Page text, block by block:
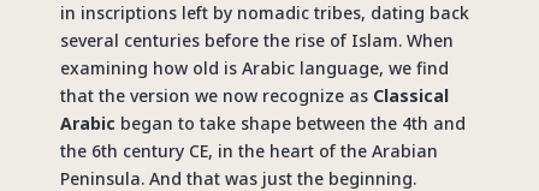
in inscriptions left by nomadic tribes, dating back
several centuries before the rise of Islam. When
examining how old is Arabiclanguage, we find
that the version we now recognize as Classical
Arabic began to take shape between the 4th and
the 6th century CE, in the heart of the Arabian
Peninsula. And that was just the beginning.